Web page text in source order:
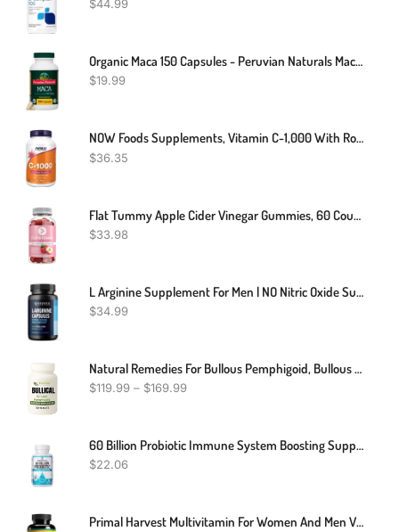
$44.99
Organic Maca 150 Capsules - Peruvian Naturals Maca Root Powder For Men & Women
$19.99
NOW Foods Supplements, Vitamin C-1,000 With Rose Hips, Sustained Release, Antioxidant Protection*, 250 Tablets
$36.35
Flat Tummy Apple Cider Vinegar Gummies, 60 Count – Boost Energy, Detox, Support Gut Health & Healthy Metabolism – Vegan, Non-GMO ACV Gummies - Made With Apples, Beetroot, Vitamins B6 & B12, Superfoods
$33.98
L Arginine Supplement For Men | NO Nitric Oxide Supplements For Men For Blood Circulation Support | L-Arginine L-Citrulline Complex With Beet Root Powder For Blood Flow | 60 Count Arginine Supplement
$34.99
Natural Remedies For Bullous Pemphigoid, Bullous Pemphigoid Natural Treatment, Supplements For Bullous Pemphigoid
$119.99 – $169.99
60 Billion Probiotic Immune System Boosting Support Gut & Digestive Health
$22.06
Primal Harvest Multivitamin For Women And Men Vitamin A, Vitamin C, Vitamin D And E, Vitamin B12, B6, Biotin, Zinc Supplements, 30 Capsules